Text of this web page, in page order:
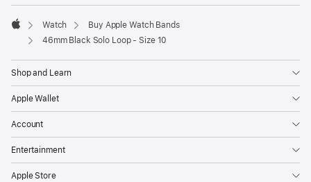
Apple
Watch
Buy Apple Watch Bands
46mm Black Solo Loop - Size 10
Shop and Learn
Apple Wallet
Account
Entertainment
Apple Store